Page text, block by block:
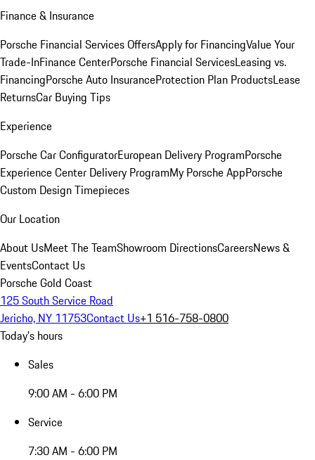
Finance & Insurance
Porsche Financial Services OffersApply for FinancingValue Your
Trade-InFinance CenterPorsche Financial ServicesLeasing vs.
FinancingPorsche Auto InsuranceProtection Plan ProductsLease
ReturnsCar Buying Tips
Experience
Porsche Car ConfiguratorEuropean Delivery ProgramPorsche
Experience Center Delivery ProgramMy Porsche AppPorsche
Custom Design Timepieces
Our Location
About UsMeet The TeamShowroom DirectionsCareersNews &
EventsContact Us
Porsche Gold Coast
125 South Service Road
Jericho, NY 11753Contact Us+1 516-758-0800
Today's hours
Sales
9:00 AM - 6:00 PM
Service
7:30 AM - 6:00 PM